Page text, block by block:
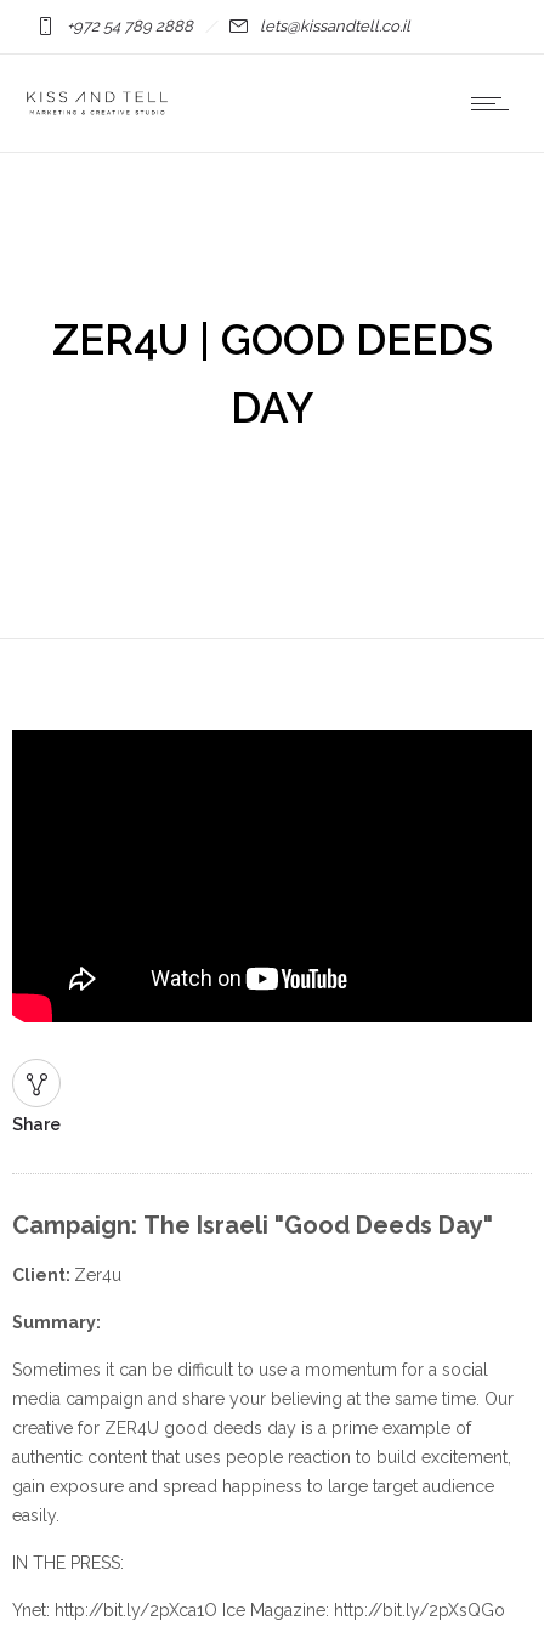
+972 54 789 2888 lets@kissandtell.co.il
ZER4U | GOOD DEEDS
DAY
Share
Campaign: The Israeli "Good Deeds Day"
Client: Zer4u
Summary:
Sometimes it can be difficult to use a momentum for a social
media campaign and share your believing at the same time. Our
creative for ZER4U good deeds day is a prime example of
authentic content that uses people reaction to build excitement,
gain exposure and spread happiness to large target audience
easily.
IN THE PRESS:
Ynet: http://bit.ly/2pXca1O Ice Magazine: http://bit.ly/2pXsQGo